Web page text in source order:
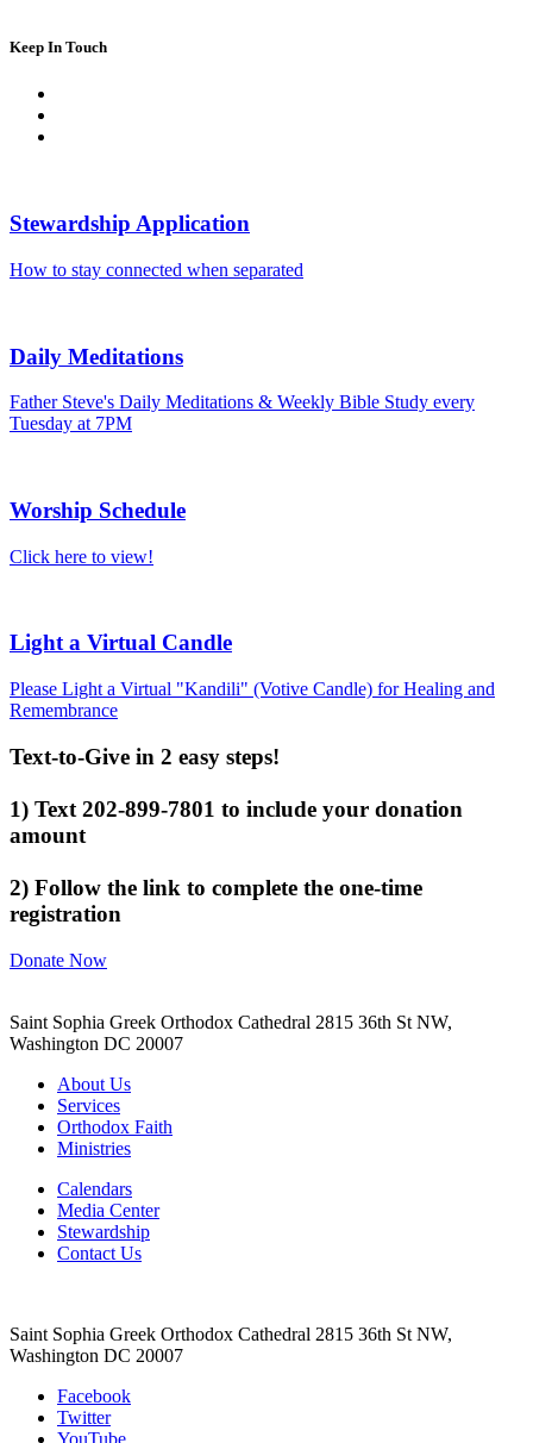
Keep In Touch
Stewardship Application
How to stay connected when separated
Daily Meditations
Father Steve's Daily Meditations & Weekly Bible Study every
Tuesday at 7PM
Worship Schedule
Click here to view!
Light a Virtual Candle
Please Light a Virtual "Kandili" (Votive Candle) for Healing and
Remembrance
Text-to-Give in 2 easy steps!
1) Text 202-899-7801 to include your donation
amount
2) Follow the link to complete the one-time
registration
Donate Now
Saint Sophia Greek Orthodox Cathedral 2815 36th St NW,
Washington DC 20007
About Us
Services
Orthodox Faith
Ministries
Calendars
Media Center
Stewardship
Contact Us
Saint Sophia Greek Orthodox Cathedral 2815 36th St NW,
Washington DC 20007
Facebook
Twitter
YouTube